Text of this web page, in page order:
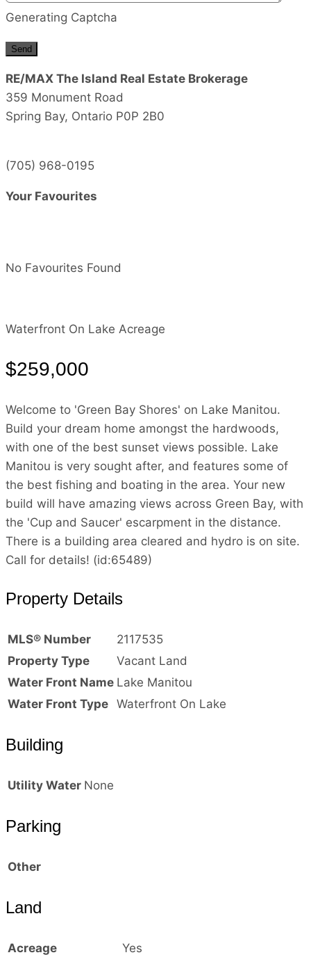
Generating Captcha
Send
RE/MAX The Island Real Estate Brokerage
359 Monument Road
Spring Bay, Ontario P0P 2B0
(705) 968-0195
Your Favourites
No Favourites Found
Waterfront On Lake Acreage
$259,000
Welcome to 'Green Bay Shores' on Lake Manitou.
Build your dream home amongst the hardwoods,
with one of the best sunset views possible. Lake
Manitou is very sought after, and features some of
the best fishing and boating in the area. Your new
build will have amazing views across Green Bay, with
the 'Cup and Saucer' escarpment in the distance.
There is a building area cleared and hydro is on site.
Call for details! (id:65489)
Property Details
MLS® Number
2117535
Property Type
Vacant Land
Water Front Name Lake Manitou
Water Front Type Waterfront On Lake
Building
Utility Water None
Parking
Other
Land
Acreage Yes